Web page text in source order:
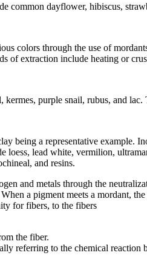
common dayflower, hibiscus,
colors through the use of
of extraction include heating or
purple snail, rubus, and
being a representative example.
lead white, vermilion,
and resins.
and metals through the
a pigment meets a mordant,
for fibers, to the fibers
the fiber.
referring to the chemical reaction